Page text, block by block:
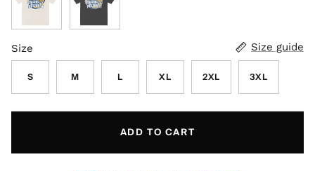
Size
Size guide
S M L XL 2XL 3XL
ADD TO CART